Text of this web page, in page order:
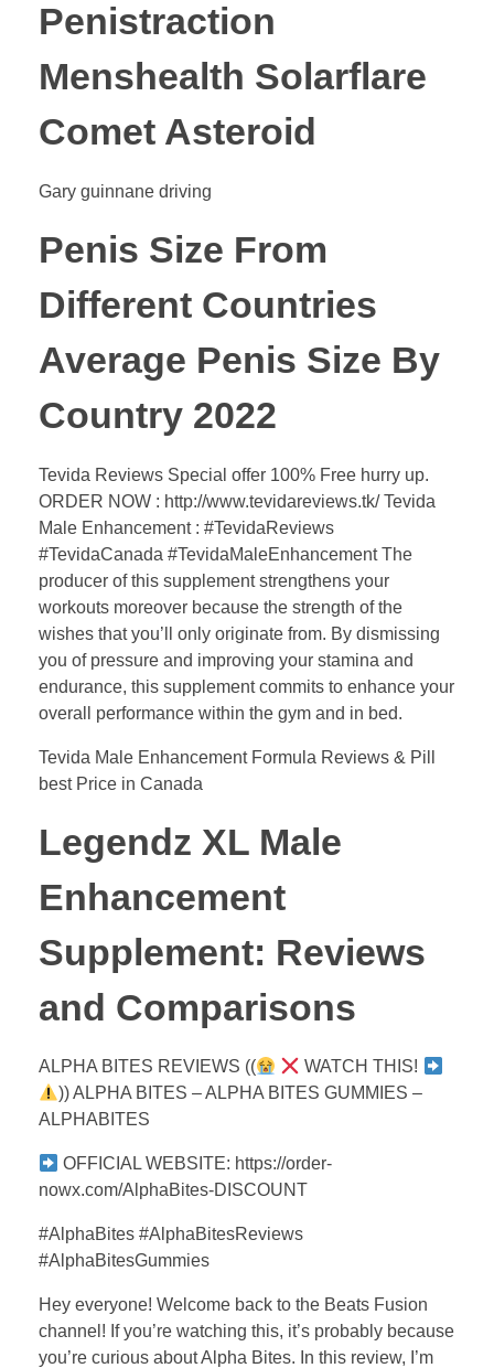
Penistraction
Menshealth Solarflare
Comet Asteroid
Gary guinnane driving
Penis Size From
Different Countries
Average Penis Size By
Country 2022
Tevida Reviews Special offer 100% Free hurry up.
ORDER NOW : http://www.tevidareviews.tk/ Tevida
Male Enhancement : #TevidaReviews
#TevidaCanada #TevidaMaleEnhancement The
producer of this supplement strengthens your
workouts moreover because the strength of the
wishes that you’ll only originate from. By dismissing
you of pressure and improving your stamina and
endurance, this supplement commits to enhance your
overall performance within the gym and in bed.
Tevida Male Enhancement Formula Reviews & Pill
best Price in Canada
Legendz XL Male
Enhancement
Supplement: Reviews
and Comparisons
ALPHA BITES REVIEWS ((
WATCH THIS!
)) ALPHA BITES – ALPHA BITES GUMMIES –
ALPHABITES
OFFICIAL WEBSITE: https://order-
nowx.com/AlphaBites-DISCOUNT
#AlphaBites #AlphaBitesReviews
#AlphaBitesGummies
Hey everyone! Welcome back to the Beats Fusion
channel! If you’re watching this, it’s probably because
you’re curious about Alpha Bites. In this review, I’m